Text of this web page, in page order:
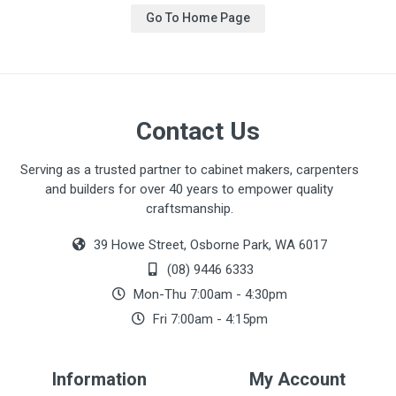
Go To Home Page
Contact Us
Serving as a trusted partner to cabinet makers, carpenters
and builders for over 40 years to empower quality
craftsmanship.
39 Howe Street, Osborne Park, WA 6017
(08) 9446 6333
Mon-Thu 7:00am - 4:30pm
Fri 7:00am - 4:15pm
Information My Account